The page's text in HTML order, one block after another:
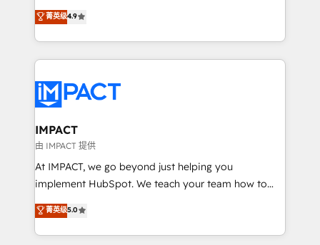
team of 100+ experts is ready for you! Driving digital
growth | www.brightdigital.com
Simple pay-as-you-go plans that accelerate value...
1️⃣ Set Up | Onboarding New or Check-fixing existing
HubSpot portals 2️⃣ Scale Up | 100% HubSpot Task
Execution... Global 24/7 ... All Experts 3️⃣ Integrate |
Slash months from your API Integration project... ⬅️
Click "Contact Business" ⬅️ to access 150+ Kickstart
Integration templates that put HubSpot in the center
of your tech stack, syncing... 🛍️ Shopify or
WooCommerce 💲 Stripe or Paypal 💰 Sage or
Netsuite 🤖 Google or Microsoft ✍️ DocuSign or
the rare Advanced "Custom Integrations"
Accreditation, securely sync data across... 🔄 any
菁英级4.9
IMPACT
由 IMPACT 提供
At IMPACT, we go beyond just helping you
implement HubSpot. We teach your team how to
master it. As the creators of the Endless Customers
System™ (the next evolution of They Ask, You
Answer), we’re the only HubSpot partner built
菁英级5.0